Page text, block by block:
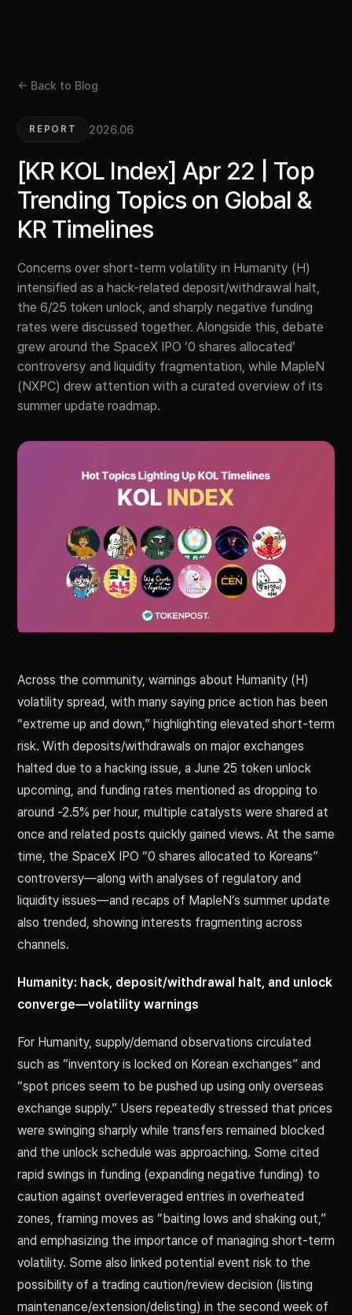
← Back to Blog
REPORT 2026.06
[KR KOL Index] Apr 22 | Top
Trending Topics on Global &
KR Timelines
Concerns over short-term volatility in Humanity (H)
intensified as a hack-related deposit/withdrawal halt,
the 6/25 token unlock, and sharply negative funding
rates were discussed together. Alongside this, debate
grew around the SpaceX IPO ‘0 shares allocated’
controversy and liquidity fragmentation, while MapleN
(NXPC) drew attention with a curated overview of its
summer update roadmap.
Across the community, warnings about Humanity (H)
volatility spread, with many saying price action has been
“extreme up and down,” highlighting elevated short-term
risk. With deposits/withdrawals on major exchanges
halted due to a hacking issue, a June 25 token unlock
upcoming, and funding rates mentioned as dropping to
around -2.5% per hour, multiple catalysts were shared at
once and related posts quickly gained views. At the same
time, the SpaceX IPO “0 shares allocated to Koreans”
controversy—along with analyses of regulatory and
liquidity issues—and recaps of MapleN’s summer update
also trended, showing interests fragmenting across
channels.
Humanity: hack, deposit/withdrawal halt, and unlock
converge—volatility warnings
For Humanity, supply/demand observations circulated
such as “inventory is locked on Korean exchanges” and
“spot prices seem to be pushed up using only overseas
exchange supply.” Users repeatedly stressed that prices
were swinging sharply while transfers remained blocked
and the unlock schedule was approaching. Some cited
rapid swings in funding (expanding negative funding) to
caution against overleveraged entries in overheated
zones, framing moves as “baiting lows and shaking out,”
and emphasizing the importance of managing short-term
volatility. Some also linked potential event risk to the
possibility of a trading caution/review decision (listing
maintenance/extension/delisting) in the second week of